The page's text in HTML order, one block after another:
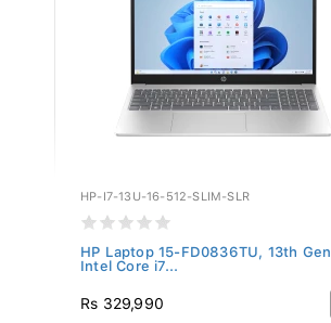
HP-I7-13U-16-512-SLIM-SLR
HP Laptop 15-FD0836TU, 13th Gen
Intel Core i7...
Rs 329,990